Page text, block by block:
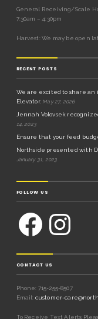
General Receiving/Scale
7:30am – 4:30pm
Harvest: We may be open
RECENT POSTS
We are excited to share
Elevator. May 27, 2026
Jennah Volovsek
14, 2023
Ensure that your feed
Northside presented with
January 31, 2023
FOLLOW US
CONTACT US
Phone: 715-255-8507
Email: customer-
To Receive Text Alerts